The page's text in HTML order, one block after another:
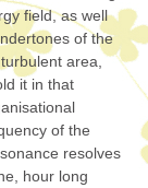
field, as well
of the
area,
it in that
of the
resolves
hour long